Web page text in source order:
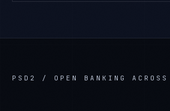
PSD2 / OPEN BANKING